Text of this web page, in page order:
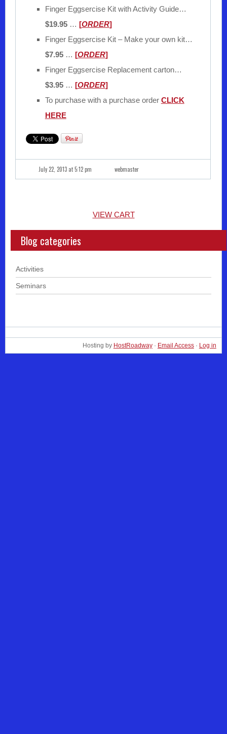
Finger Eggsercise Kit with Activity Guide…
$19.95… [ORDER]
Finger Eggsercise Kit – Make your own kit…
$7.95… [ORDER]
Finger Eggsercise Replacement carton…
$3.95… [ORDER]
To purchase with a purchase order CLICK
HERE
July 22, 2013 at 5:12 pm webmaster
VIEW CART
Blog categories
Activities
Seminars
Hosting by HostRoadway· Email Access· Log in